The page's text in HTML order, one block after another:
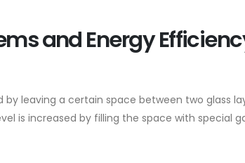
and Energy
leaving a certain space between two glass
is increased by filling the space with special